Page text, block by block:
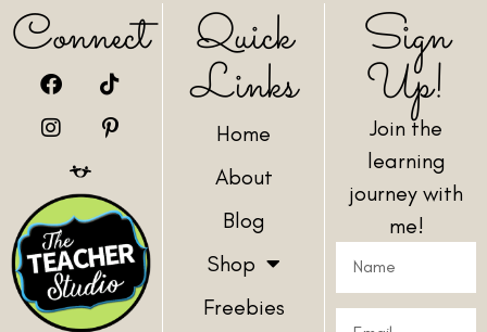
Connect Quick
Links
Home
About
Blog
Shop
Freebies
Sign
Up!
Join the
learning
journey with
me!